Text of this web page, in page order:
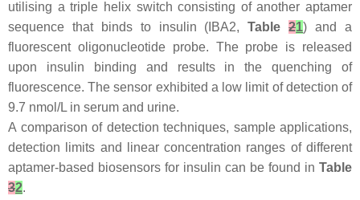
utilising a triple helix switch consisting of another aptamer
sequence that binds to insulin (IBA2,Table21) and a
fluorescent oligonucleotide probe. The probe is released
upon insulin binding and results in the quenching of
fluorescence. The sensor exhibited a low limit of detection of
9.7 nmol/L in serum and urine.
A comparison of detection techniques, sample applications,
detection limits and linear concentration ranges of different
aptamer-based biosensors for insulin can be found in Table
32.